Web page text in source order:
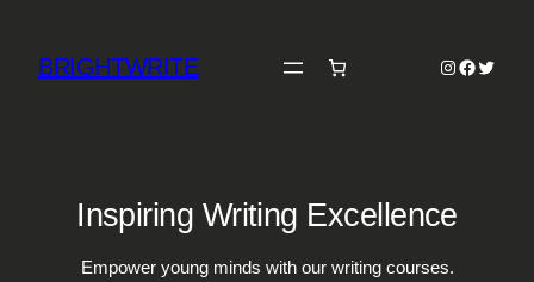
contentBRIGHTWRITE Instagram
Twitter
Inspiring Writing Excellence
Empower young minds with our writing courses.